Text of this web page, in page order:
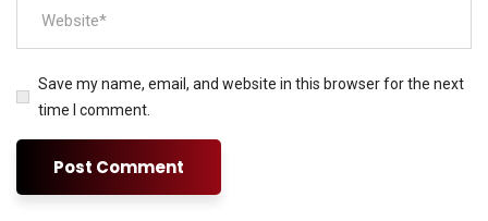
Save my name, email, and website in this browser for the next
time I comment.